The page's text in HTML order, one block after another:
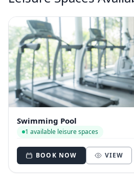
Swimming Pool
1 available leisure spaces
BOOK NOW VIEW